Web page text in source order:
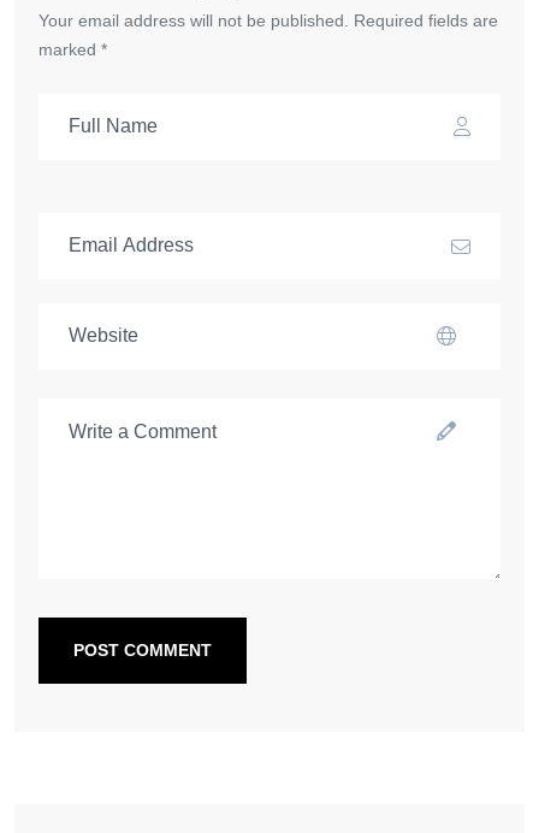
Your email address will not be published. Required fields are
marked *
POST COMMENT